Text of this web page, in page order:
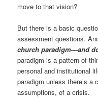
move to that vision?
But there is a basic
assessment questions.
church paradigm—and
paradigm is a pattern of
personal and institutional
paradigm unless there’s a
assumptions, of a crisis.